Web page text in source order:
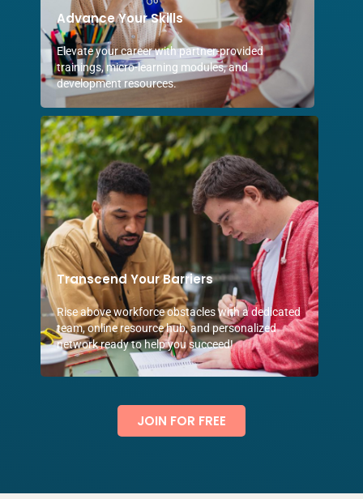
Advance Your Skills
Elevate your career with partner-provided
trainings, micro-learning modules, and
development resources.
Transcend Your Barriers
Rise above workforce obstacles with a dedicated
team, online resource hub, and personalized
network ready to help you succeed!
JOIN FOR FREE